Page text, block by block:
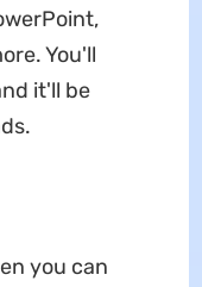
You'll
it'll be
you can